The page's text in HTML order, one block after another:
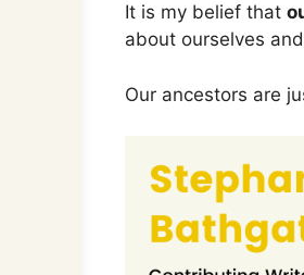
It is my belief that
about ourselves
Our ancestors are